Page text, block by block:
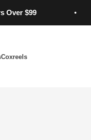
$99
Coxreels